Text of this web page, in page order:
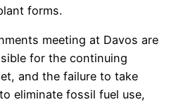
forms.
meeting at Davos are
for the continuing
and the failure to take
eliminate fossil fuel use,